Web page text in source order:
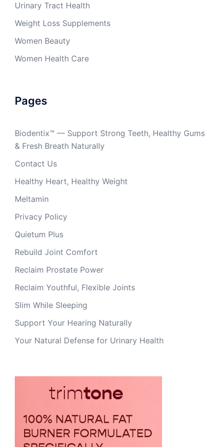
Urinary Tract Health
Weight Loss Supplements
Women Beauty
Women Health Care
Pages
Biodentix™ — Support Strong Teeth, Healthy Gums
& Fresh Breath Naturally
Contact Us
Healthy Heart, Healthy Weight
Meltamin
Privacy Policy
Quietum Plus
Rebuild Joint Comfort
Reclaim Prostate Power
Reclaim Youthful, Flexible Joints
Slim While Sleeping
Support Your Hearing Naturally
Your Natural Defense for Urinary Health